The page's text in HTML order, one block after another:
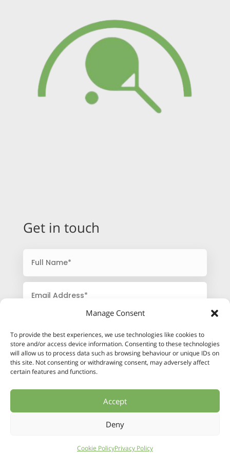
Manage Consent
To provide the best experiences, we use technologies like cookies to
store and/or access device information. Consenting to these technologies
will allow us to process data such as browsing behaviour or unique IDs on
this site. Not consenting or withdrawing consent, may adversely affect
certain features and functions.
Accept
Deny
Cookie PolicyPrivacy Policy
Get in touch